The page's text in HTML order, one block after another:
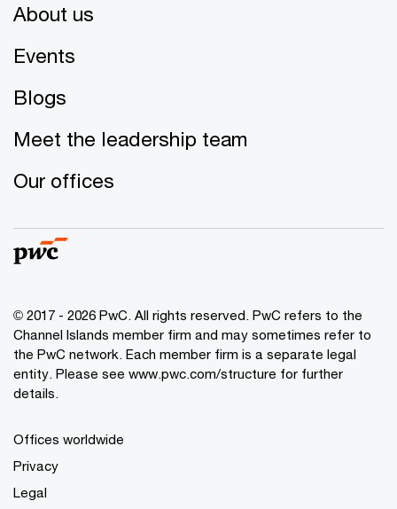
About us
Events
Blogs
Meet the leadership team
Our offices
© 2017 - 2026 PwC. All rights reserved. PwC refers to the
Channel Islands member firm and may sometimes refer to
the PwC network. Each member firm is a separate legal
entity. Please see www.pwc.com/structure for further
details.
Offices worldwide
Privacy
Legal